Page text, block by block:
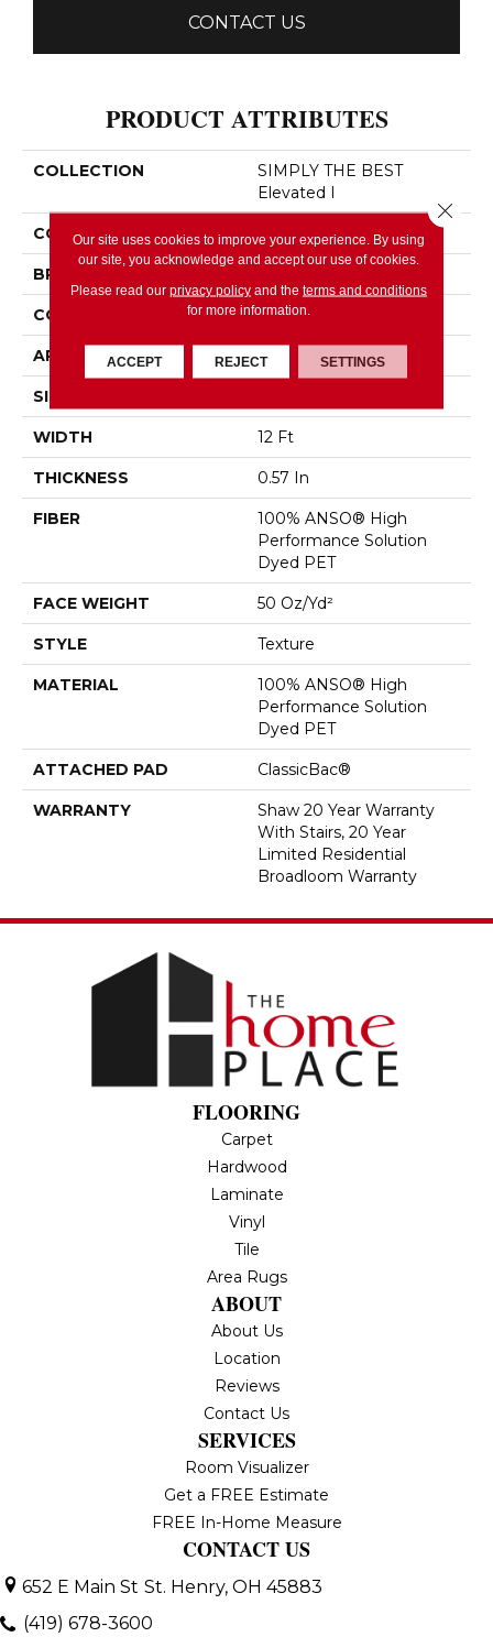
CONTACT US
PRODUCT ATTRIBUTES
COLLECTION
SIMPLY THE BEST
Elevated I
COLOR Beige/Cream
BRAND
CONSTRUCTION Texture
APPLICATION Residential
SIZE
WIDTH 12 Ft
THICKNESS 0.57 In
FIBER
100% ANSO® High
Performance Solution
Dyed PET
FACE WEIGHT 50 Oz/yd²
STYLE Texture
MATERIAL
100% ANSO® High
Performance Solution
Dyed PET
ATTACHED PAD ClassicBac®
WARRANTY
Shaw 20 Year Warranty
With Stairs, 20 Year
Limited Residential
Broadloom Warranty
FLOORING
Carpet
Hardwood
Laminate
Vinyl
Tile
Area Rugs
ABOUT
About Us
Location
Reviews
Contact Us
SERVICES
Room Visualizer
Get a FREE Estimate
FREE In-Home Measure
CONTACT US
652 E Main St St. Henry, OH 45883
(419) 678-3600
Our site uses cookies to improve your experience. By using
our site, you acknowledge and accept our use of cookies.
Please read our privacy policyand the terms and conditions
for more information.
ACCEPT REJECT SETTINGS
Close